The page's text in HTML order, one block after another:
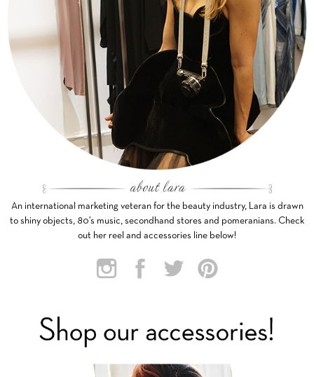
An international marketing veteran for the beauty industry, Lara is drawn
to shiny objects, 80’s music, secondhand stores and pomeranians. Check
out her reel and accessories line below!